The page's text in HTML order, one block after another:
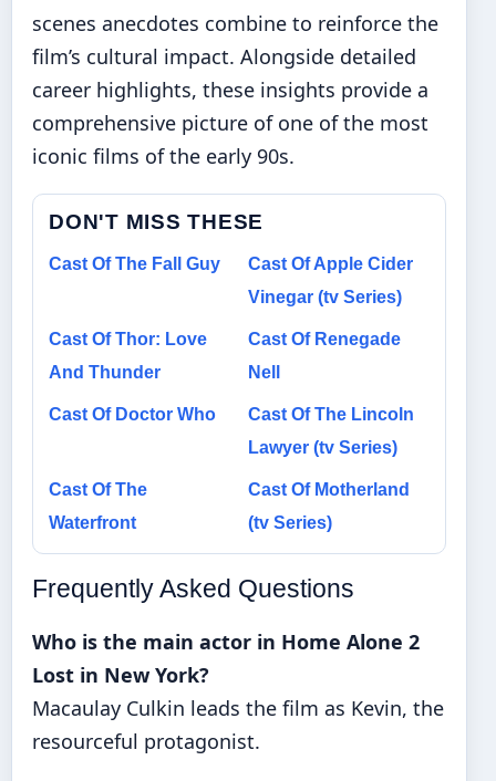
scenes anecdotes combine to reinforce the
film’s cultural impact. Alongside detailed
career highlights, these insights provide a
comprehensive picture of one of the most
iconic films of the early 90s.
DON'T MISS THESE
Cast Of The Fall Guy
Cast Of Apple Cider
Vinegar (tv Series)
Cast Of Thor: Love
And Thunder
Cast Of Renegade
Nell
Cast Of Doctor Who
Cast Of The Lincoln
Lawyer (tv Series)
Cast Of The
Waterfront
Cast Of Motherland
(tv Series)
Frequently Asked Questions
Who is the main actor in Home Alone 2
Lost in New York?
Macaulay Culkin leads the film as Kevin, the
resourceful protagonist.